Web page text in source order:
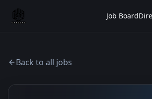
Job Board
Back to all jobs